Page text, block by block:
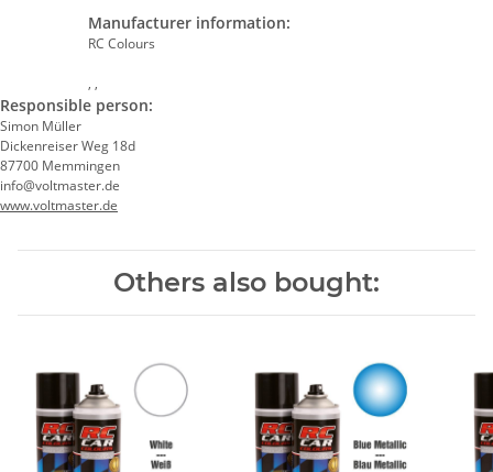
Manufacturer information:
RC Colours
, ,
Responsible person:
Simon Müller
Dickenreiser Weg 18d
87700 Memmingen
info@voltmaster.de
www.voltmaster.de
Others also bought: